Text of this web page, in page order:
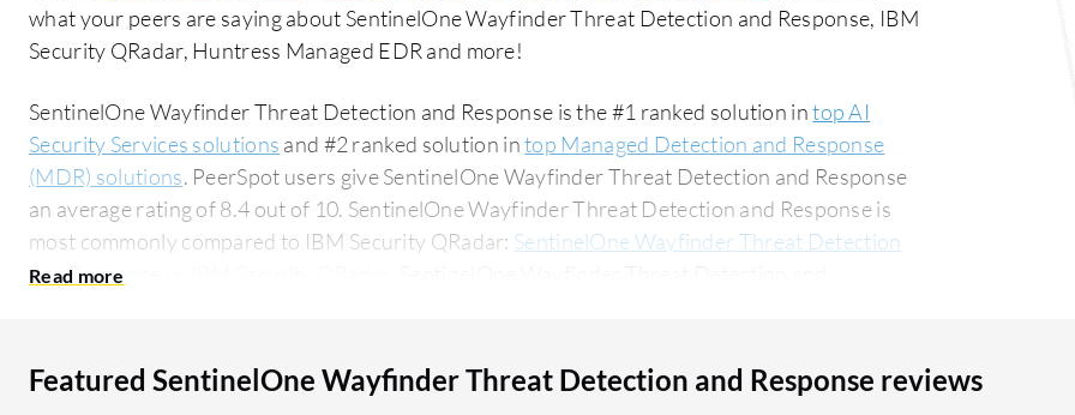
what your peers are saying about SentinelOne Wayfinder Threat Detection and Response, IBM
Security QRadar, Huntress Managed EDR and more!
SentinelOne Wayfinder Threat Detection and Response is the #1 ranked solution intop AI
Security Services solutions and #2 ranked solution intop Managed Detection and Response
(MDR) solutions. PeerSpot users give SentinelOne Wayfinder Threat Detection and Response
an average rating of 8.4 out of 10. SentinelOne Wayfinder Threat Detection and Response is
most commonly compared to IBM Security QRadar: SentinelOne Wayfinder Threat Detection
and Response vs IBM Security QRadar
professionals from a outsourcing company, accounting for 16% of all views.
Featured SentinelOne Wayfinder Threat Detection and Response reviews